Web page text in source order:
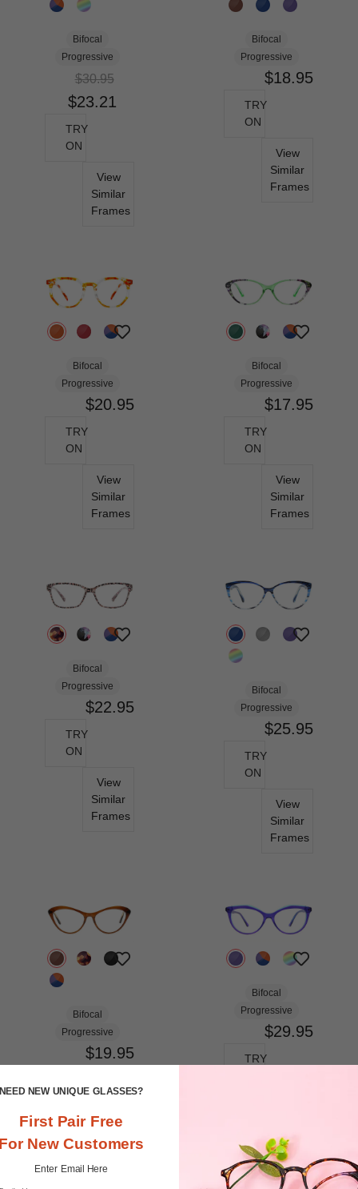
NEW UNIQUE GLASSES?
First Pair Free
New Customers
Enter Email Here
Bifocal
Progressive
$30.95
$23.21
TRY
ON
View
Similar
Frames
Bifocal
Progressive
$18.95
TRY
ON
View
Similar
Frames
Bifocal
Progressive
$20.95
TRY
ON
View
Similar
Frames
Bifocal
Progressive
$17.95
TRY
ON
View
Similar
Frames
Bifocal
Progressive
$22.95
TRY
ON
View
Similar
Frames
Bifocal
Progressive
$25.95
TRY
ON
View
Similar
Frames
Bifocal
Progressive
$19.95
ON
View
Similar
Bifocal
Progressive
$29.95
TRY
Frames